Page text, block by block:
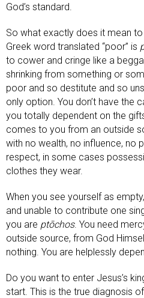
God’s standard.
So what exactly does it mean to
Greek word translated “poor” is
to cower and cringe like a
shrinking from something or
poor and so destitute and so
only option. You don’t have the
you totally dependent on the
comes to you from an outside
with no wealth, no influence, no
respect, in some cases
clothes they wear.
When you see yourself as
and unable to contribute one
you are ptōchos. You need
outside source, from God
nothing. You are helplessly
Do you want to enter Jesus’s
start. This is the true diagnosis